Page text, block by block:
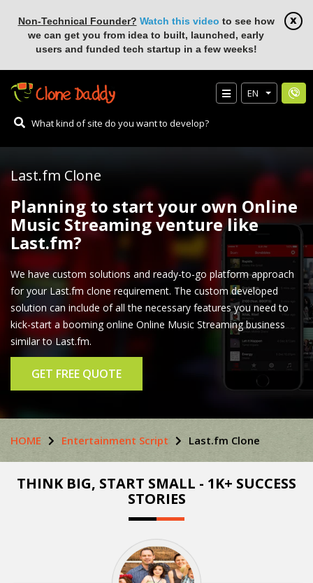
Non-Technical Founder? Watch this video to see how
we can get you from idea to built, launched, early
users and funded tech startup in a few weeks!
EN
Last.fm Clone
Planning to start your own Online
Music Streaming venture like
Last.fm?
We have custom solutions and ready-to-go platform approach
for your Last.fm clone requirement. The custom developed
solution can include of all the necessary features you need to
kick-start a booming online Online Music Streaming business
similar to Last.fm.
GET FREE QUOTE
HOME Entertainment Script Last.fm Clone
THINK BIG, START SMALL - 1K+ SUCCESS
STORIES